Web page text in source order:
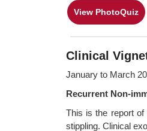
View PhotoQuiz
Clinical
January to March
Recurrent Non-
This is the report of
stippling. Clinical